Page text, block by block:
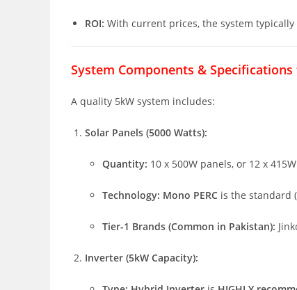
ROI: With current prices, the system
System Components &
A quality 5kW system includes:
Solar Panels (5000 Watts):
Quantity: 10 x 500W panels, or 12 x
Technology: Mono PERC is the standard
Tier-1 Brands (Common in Pakistan):
Inverter (5kW Capacity):